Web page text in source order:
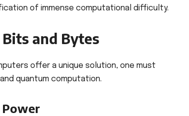
of immense computational difficulty.
and Bytes
offer a unique solution, one must
quantum computation.